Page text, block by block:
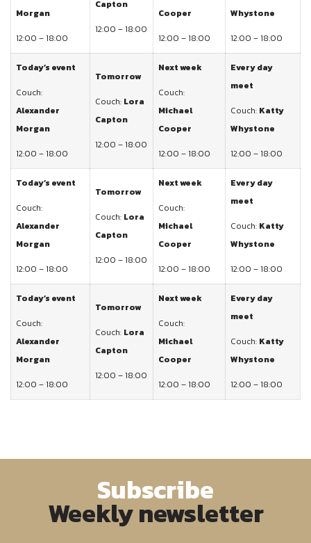
Morgan
12:00 – 18:00
Capton
12:00 – 18:00
Cooper
12:00 – 18:00
Whystone
12:00 – 18:00
Today’s event
Couch:
Alexander
Morgan
12:00 – 18:00
Tomorrow
Couch: Lora
Capton
12:00 – 18:00
Next week
Couch:
Michael
Cooper
12:00 – 18:00
Every day
meet
Couch: Katty
Whystone
12:00 – 18:00
Today’s event
Couch:
Alexander
Morgan
12:00 – 18:00
Tomorrow
Couch: Lora
Capton
12:00 – 18:00
Next week
Couch:
Michael
Cooper
12:00 – 18:00
Every day
meet
Couch: Katty
Whystone
12:00 – 18:00
Today’s event
Couch:
Alexander
Morgan
12:00 – 18:00
Tomorrow
Couch: Lora
Capton
12:00 – 18:00
Next week
Couch:
Michael
Cooper
12:00 – 18:00
Every day
meet
Couch: Katty
Whystone
12:00 – 18:00
Subscribe
Weekly newsletter